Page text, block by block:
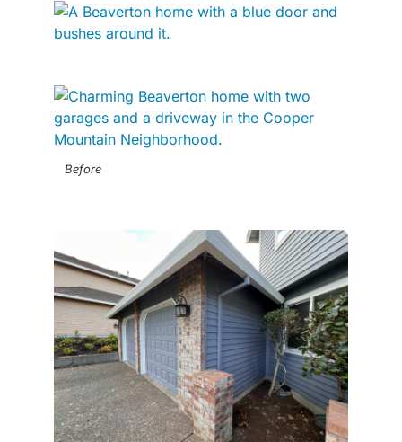
Before